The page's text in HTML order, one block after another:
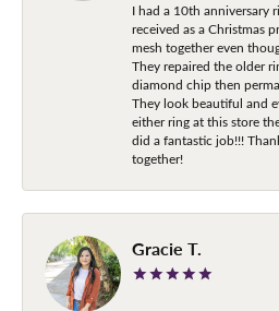
I had a 10th anniversary
received as a Christmas
mesh together even
They repaired the older
diamond chip then
They look beautiful and
either ring at this store
did a fantastic job!!!
together!
Gracie T.